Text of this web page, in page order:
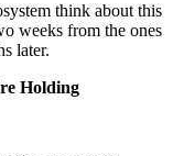
think about this
weeks from the ones
later.
Holding